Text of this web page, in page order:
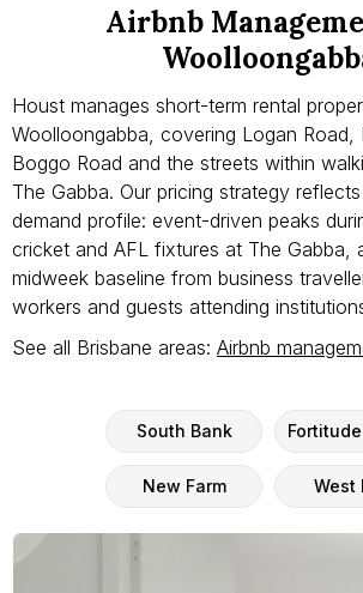
Airbnb
Houst manages short-term rental
Woolloongabba, covering Logan Road,
Boggo Road and the streets within
The Gabba. Our pricing strategy
demand profile: event-driven peaks
cricket and AFL fixtures at The Gabba,
midweek baseline from business
workers and guests attending
See all Brisbane areas: Airbnb
South Bank
New Farm West